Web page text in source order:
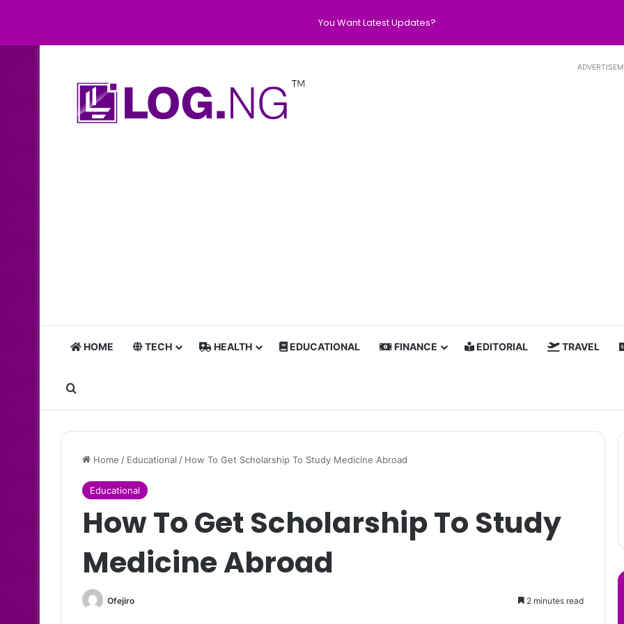
HOME TECH HEALTH EDUCATIONAL FINANCE EDITORIAL TRAVEL
Search for
Home / Educational / How To Get Scholarship To Study Medicine Abroad
Educational
How To Get Scholarship To Study
Medicine Abroad
Ofejiro 2 minutes read
You Want Latest Updates?